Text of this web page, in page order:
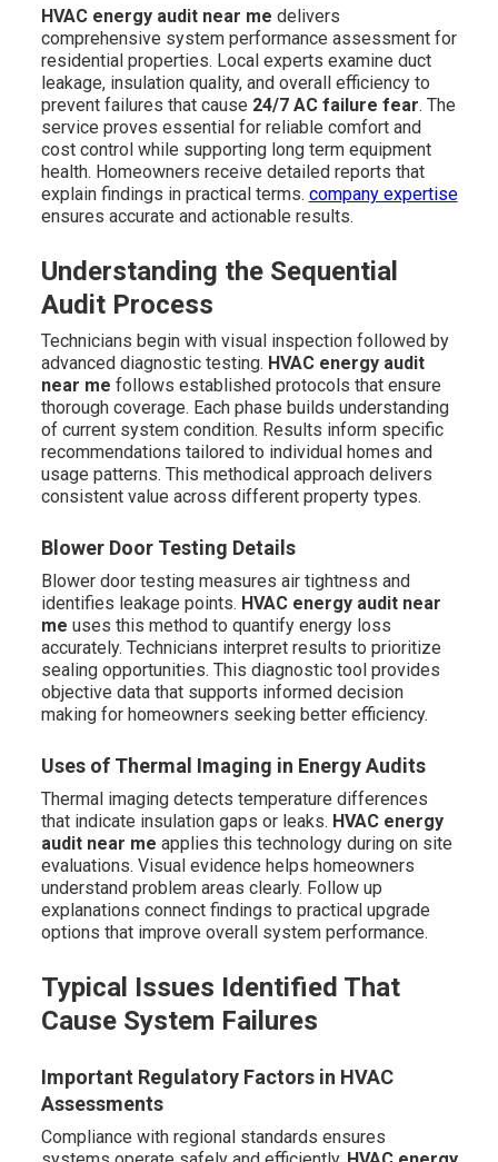
HVAC energy audit near me delivers
comprehensive system performance assessment for
residential properties. Local experts examine duct
leakage, insulation quality, and overall efficiency to
prevent failures that cause 24/7 AC failure fear. The
service proves essential for reliable comfort and
cost control while supporting long term equipment
health. Homeowners receive detailed reports that
explain findings in practical terms. company expertise
ensures accurate and actionable results.
Understanding the Sequential
Audit Process
Technicians begin with visual inspection followed by
advanced diagnostic testing. HVAC energy audit
near me follows established protocols that ensure
thorough coverage. Each phase builds understanding
of current system condition. Results inform specific
recommendations tailored to individual homes and
usage patterns. This methodical approach delivers
consistent value across different property types.
Blower Door Testing Details
Blower door testing measures air tightness and
identifies leakage points. HVAC energy audit near
me uses this method to quantify energy loss
accurately. Technicians interpret results to prioritize
sealing opportunities. This diagnostic tool provides
objective data that supports informed decision
making for homeowners seeking better efficiency.
Uses of Thermal Imaging in Energy Audits
Thermal imaging detects temperature differences
that indicate insulation gaps or leaks. HVAC energy
audit near me applies this technology during on site
evaluations. Visual evidence helps homeowners
understand problem areas clearly. Follow up
explanations connect findings to practical upgrade
options that improve overall system performance.
Typical Issues Identified That
Cause System Failures
Important Regulatory Factors in HVAC
Assessments
Compliance with regional standards ensures